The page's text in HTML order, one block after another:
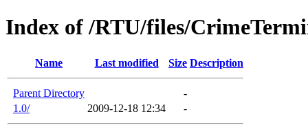
Index of /RTU/files/
Name Last modified Size Description
Parent Directory
-
1.0/
2009-12-18 12:34 -